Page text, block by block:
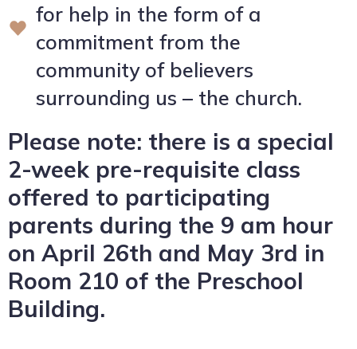
for help in the form of a
commitment from the
community of believers
surrounding us – the church.
Please note: there is a special
2-week pre-requisite class
offered to participating
parents during the 9 am hour
on April 26th and May 3rd in
Room 210 of the Preschool
Building.